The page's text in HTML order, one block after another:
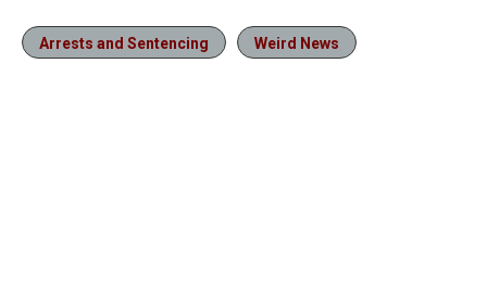
Arrests and Sentencing Weird News